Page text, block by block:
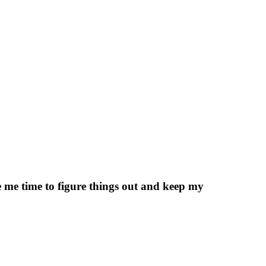
me time to figure things out and keep my